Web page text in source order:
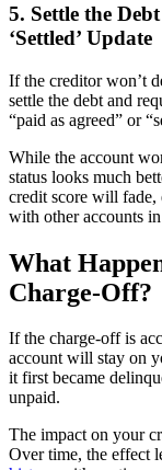
5. Settle the
‘Settled’ Update
If the creditor won’t
settle the debt and
“paid as agreed” or
While the account
status looks much
credit score will fade,
with other accounts
What
Charge-Off?
If the charge-off is
account will stay on
it first became
unpaid.
The impact on your
Over time, the effect